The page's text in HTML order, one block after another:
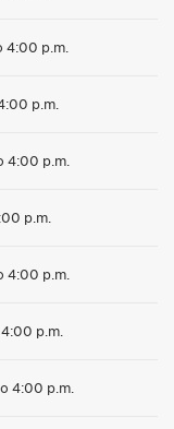
4:00 p.m.
p.m.
4:00 p.m.
p.m.
4:00 p.m.
p.m.
4:00 p.m.